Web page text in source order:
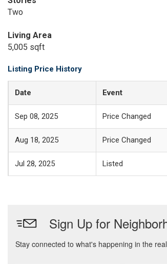
Two
Living Area
5,005 sqft
Listing Price History
Date Event
Sep 08, 2025 Price Changed
Aug 18, 2025 Price Changed
Jul 28, 2025 Listed